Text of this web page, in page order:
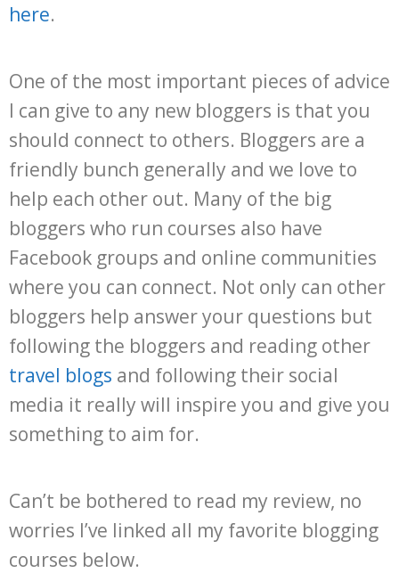
here.
One of the most important pieces of advice
I can give to any new bloggers is that you
should connect to others. Bloggers are a
friendly bunch generally and we love to
help each other out. Many of the big
bloggers who run courses also have
Facebook groups and online communities
where you can connect. Not only can other
bloggers help answer your questions but
following the bloggers and reading other
travel blogs and following their social
media it really will inspire you and give you
something to aim for.
Can’t be bothered to read my review, no
worries I’ve linked all my favorite blogging
courses below.